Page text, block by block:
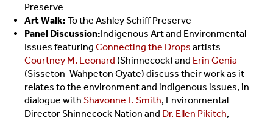
Preserve
Art Walk:To the Ashley Schiff Preserve
Panel Discussion:Indigenous Art and Environmental
Issues featuringConnecting the Drops artists
Courtney M. Leonard (Shinnecock) and Erin Genia
(Sisseton-Wahpeton Oyate) discuss their work as it
relates to the environment and indigenous issues, in
dialogue withShavonne F. Smith, Environmental
Director Shinnecock Nation and Dr. Ellen Pikitch,